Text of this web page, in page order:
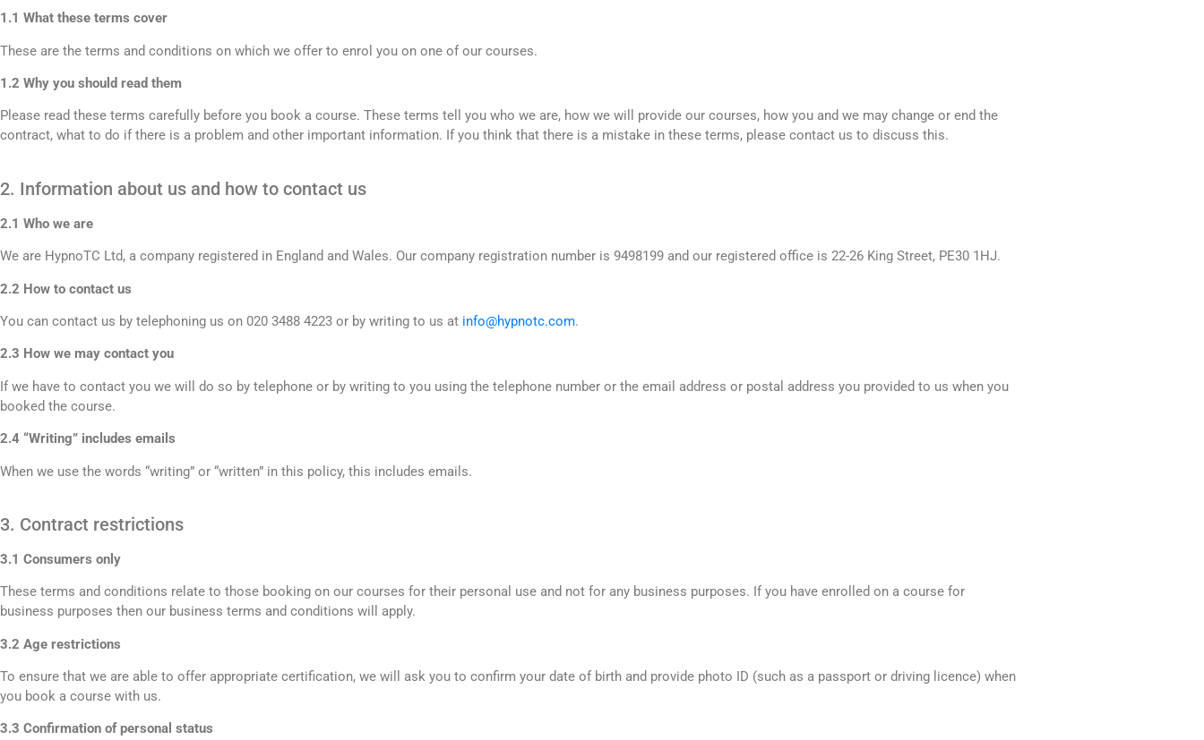
1.1 What these terms cover
These are the terms and conditions on which we offer to enrol you on one of our courses.
1.2 Why you should read them
Please read these terms carefully before you book a course. These terms tell you who we are, how we will provide our courses, how you and we may change or end the
contract, what to do if there is a problem and other important information. If you think that there is a mistake in these terms, please contact us to discuss this.
2. Information about us and how to contact us
2.1 Who we are
We are HypnoTC Ltd, a company registered in England and Wales. Our company registration number is 9498199 and our registered office is 22-26 King Street, PE30 1HJ.
2.2 How to contact us
You can contact us by telephoning us on 020 3488 4223 or by writing to us at info@hypnotc.com.
2.3 How we may contact you
If we have to contact you we will do so by telephone or by writing to you using the telephone number or the email address or postal address you provided to us when you
booked the course.
2.4 “Writing” includes emails
When we use the words “writing” or “written” in this policy, this includes emails.
3. Contract restrictions
3.1 Consumers only
These terms and conditions relate to those booking on our courses for their personal use and not for any business purposes. If you have enrolled on a course for
business purposes then our business terms and conditions will apply.
3.2 Age restrictions
To ensure that we are able to offer appropriate certification, we will ask you to confirm your date of birth and provide photo ID (such as a passport or driving licence) when
you book a course with us.
3.3 Confirmation of personal status